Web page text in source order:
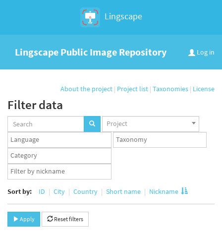
Lingscape
Log in
Lingscape Public Image Repository
About the project | Project list | Taxonomies | License
Filter data
Projects
set
Project
Languages
set
Taxonomy
set
Taxonomy
term
set
App
user
Sort by: ID City Country Short name Nickname
Apply Reset filters